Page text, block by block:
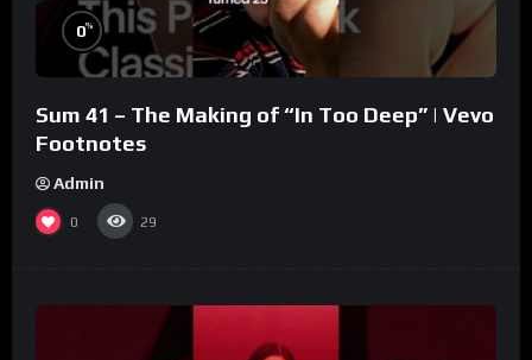
0%
Sum 41 – The Making of “In Too Deep” | Vevo
Footnotes
Admin
0 29